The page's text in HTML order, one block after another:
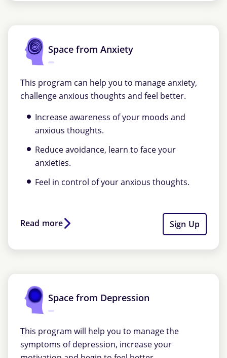
Space from Anxiety
This program can help you to manage anxiety,
challenge anxious thoughts and feel better.
Increase awareness of your moods and
anxious thoughts.
Reduce avoidance, learn to face your
anxieties.
Feel in control of your anxious thoughts.
Read more Sign Up
Space from Depression
This program will help you to manage the
symptoms of depression, increase your